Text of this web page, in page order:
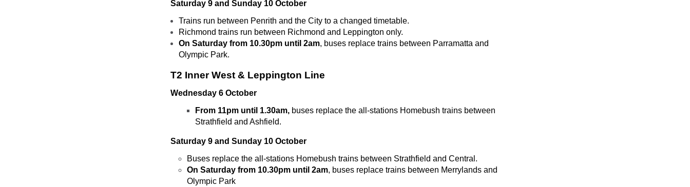
Saturday 9 and Sunday 10 October
Trains run between Penrith and the City to a changed timetable.
Richmond trains run between Richmond and Leppington only.
On Saturday from 10.30pm until 2am, buses replace trains between Parramatta and
Olympic Park.
T2 Inner West & Leppington Line
Wednesday 6 October
From 11pm until 1.30am, buses replace the all-stations Homebush trains between
Strathfield and Ashfield.
Saturday 9 and Sunday 10 October
Buses replace the all-stations Homebush trains between Strathfield and Central.
On Saturday from 10.30pm until 2am, buses replace trains between Merrylands and
Olympic Park